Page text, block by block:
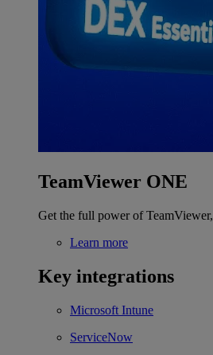
TeamViewer ONE
Get the full power of
Learn more
Key integrations
Microsoft Intune
ServiceNow